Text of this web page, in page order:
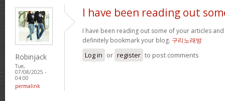
Robinjack
Tue,
07/08/2025 -
04:00
permalink
I have been reading out
I have been reading out some of your articles
definitely bookmark your blog. 구리노래방
Log in or register to post comments